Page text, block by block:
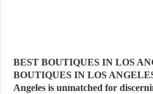
BEST BOUTIQUES IN LOS
BOUTIQUES IN LOS
Angeles is unmatched for